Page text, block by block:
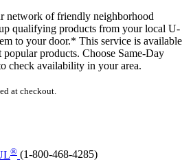
network of friendly neighborhood
qualifying products from your local U-
to your door.* This service is available
popular products. Choose Same-Day
check availability in your area.
at checkout.
® (1-800-468-4285)